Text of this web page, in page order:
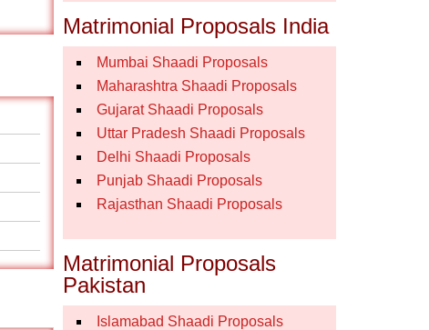
Matrimonial Proposals India
Mumbai Shaadi Proposals
Maharashtra Shaadi Proposals
Gujarat Shaadi Proposals
Uttar Pradesh Shaadi Proposals
Delhi Shaadi Proposals
Punjab Shaadi Proposals
Rajasthan Shaadi Proposals
Matrimonial Proposals
Pakistan
Islamabad Shaadi Proposals